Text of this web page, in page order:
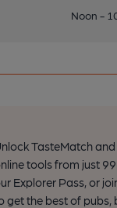
Noon -
TasteMatch and
tools from just
Explorer Pass, or
get the best of pubs,